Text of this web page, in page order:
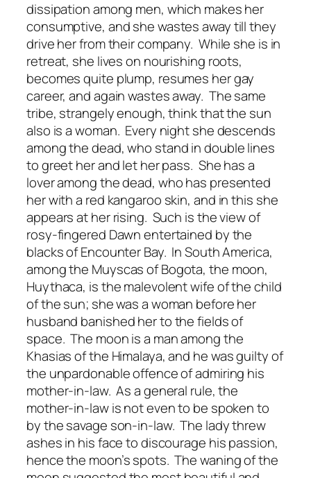
dissipation among men, which makes her
consumptive, and she wastes away till they
drive her from their company. While she is in
retreat, she lives on nourishing roots,
becomes quite plump, resumes her gay
career, and again wastes away. The same
tribe, strangely enough, think that the sun
also is a woman. Every night she descends
among the dead, who stand in double lines
to greet her and let her pass. She has a
lover among the dead, who has presented
her with a red kangaroo skin, and in this she
appears at her rising. Such is the view of
rosy-fingered Dawn entertained by the
blacks of Encounter Bay. In South America,
among the Muyscas of Bogota, the moon,
Huythaca, is the malevolent wife of the child
of the sun; she was a woman before her
husband banished her to the fields of
space. The moon is a man among the
Khasias of the Himalaya, and he was guilty of
the unpardonable offence of admiring his
mother-in-law. As a general rule, the
mother-in-law is not even to be spoken to
by the savage son-in-law. The lady threw
ashes in his face to discourage his passion,
hence the moon’s spots. The waning of the